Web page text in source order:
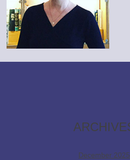
December 2025